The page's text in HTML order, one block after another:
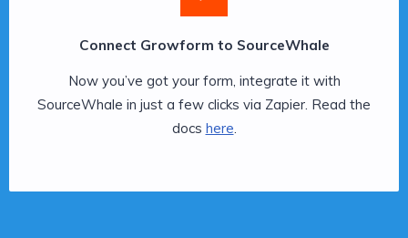
Connect Growform to SourceWhale
Now you’ve got your form, integrate it with
SourceWhale in just a few clicks via Zapier. Read the
docs here